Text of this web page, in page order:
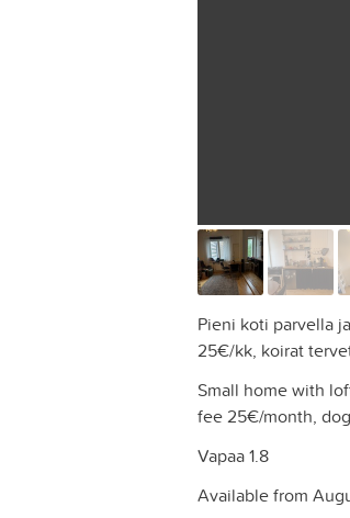
Pieni koti parvella
25€/kk, koirat
Small home with
fee 25€/month,
Vapaa 1.8
Available from